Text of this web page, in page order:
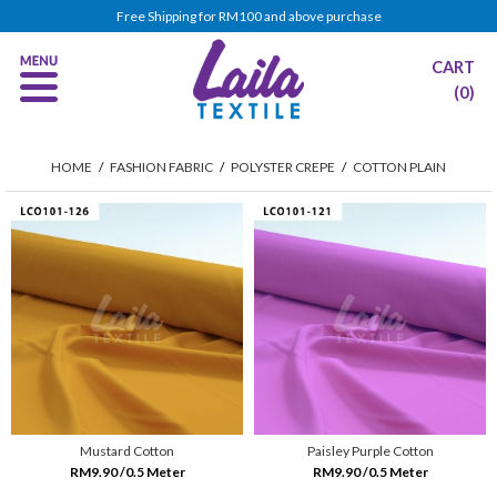
Free Shipping for RM100 and above purchase
CART
(0)
HOME / FASHION FABRIC / POLYSTER CREPE / COTTON PLAIN
Mustard Cotton
RM9.90 /0.5 Meter
Paisley Purple Cotton
RM9.90 /0.5 Meter